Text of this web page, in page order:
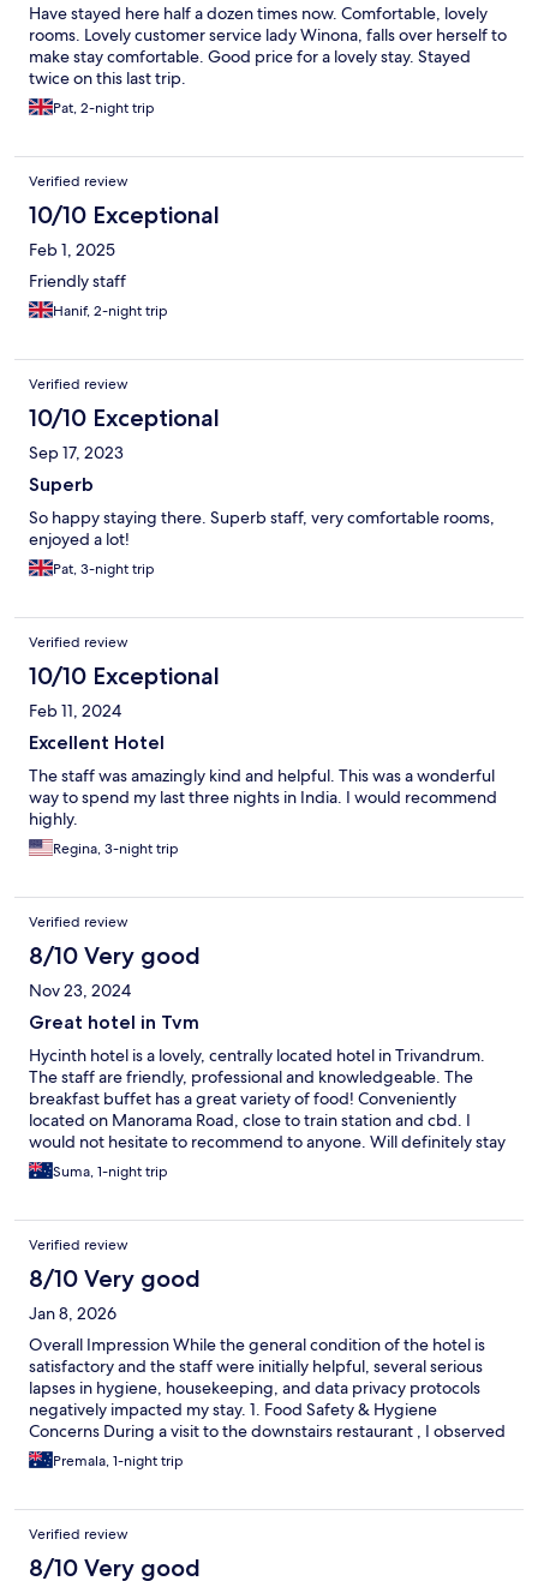
Have stayed here half a dozen times now. Comfortable, lovely
rooms. Lovely customer service lady Winona, falls over herself to
make stay comfortable. Good price for a lovely stay. Stayed
twice on this last trip.
Pat, 2-night trip
Verified review
10/10 Exceptional
Feb 1, 2025
Friendly staff
Hanif, 2-night trip
Verified review
10/10 Exceptional
Sep 17, 2023
Superb
So happy staying there. Superb staff, very comfortable rooms,
enjoyed a lot!
Pat, 3-night trip
Verified review
10/10 Exceptional
Feb 11, 2024
Excellent Hotel
The staff was amazingly kind and helpful. This was a wonderful
way to spend my last three nights in India. I would recommend
highly.
Regina, 3-night trip
Verified review
8/10 Very good
Nov 23, 2024
Great hotel in Tvm
Hycinth hotel is a lovely, centrally located hotel in Trivandrum.
The staff are friendly, professional and knowledgeable. The
breakfast buffet has a great variety of food! Conveniently
located on Manorama Road, close to train station and cbd. I
would not hesitate to recommend to anyone. Will definitely stay
here again!
Suma, 1-night trip
Verified review
8/10 Very good
Jan 8, 2026
Overall Impression While the general condition of the hotel is
satisfactory and the staff were initially helpful, several serious
lapses in hygiene, housekeeping, and data privacy protocols
negatively impacted my stay. 1. Food Safety & Hygiene
Concerns During a visit to the downstairs restaurant , I observed
approximately 10 to 15 fruit flies resting on the handles of two
trays containing sweets. Staff Response: I immediately brought
no corrective action was taken, and the staff appeared
indifferent to the issue. Impact: This lack of urgency is highly
disappointing and raises significant concerns regarding hygiene
Premala, 1-night trip
Verified review
8/10 Very good